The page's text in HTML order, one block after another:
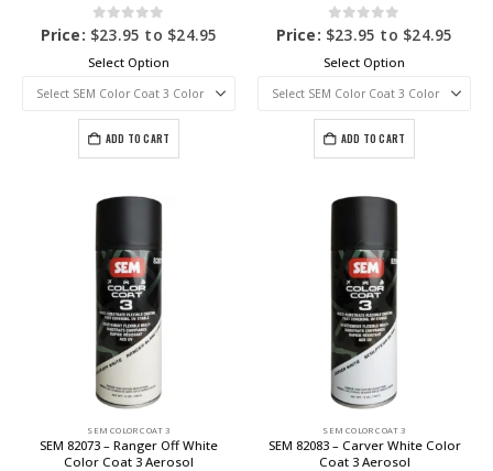
0out of 5
Price: $23.95 to $24.95
Select Option
ADD TO CART
0out of 5
Price: $23.95 to $24.95
Select Option
ADD TO CART
SEM COLOR COAT 3
SEM 82073 – Ranger Off White
Color Coat 3 Aerosol
SEM COLOR COAT 3
SEM 82083 – Carver White Color
Coat 3 Aerosol